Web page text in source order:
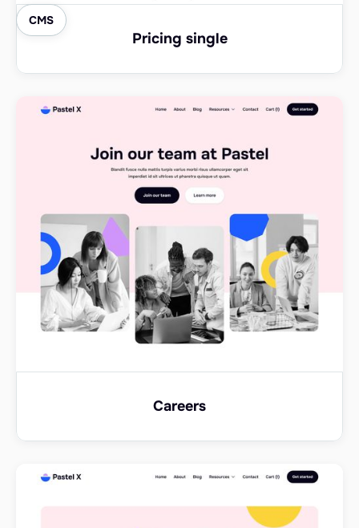
CMS
Pricing single
Careers